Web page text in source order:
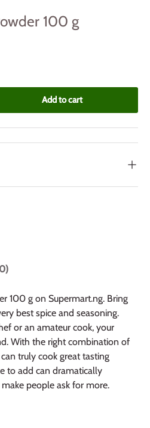
100 g
Add to cart
100 g on Supermart.ng. Bring
best spice and seasoning.
or an amateur cook, your
With the right combination of
truly cook great tasting
to add can dramatically
people ask for more.